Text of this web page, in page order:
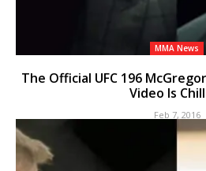
MMA News
The Official UFC 196
Video Is
Feb 7, 2016